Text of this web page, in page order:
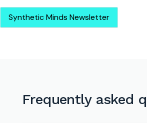
Synthetic Minds Newsletter
Frequently asked